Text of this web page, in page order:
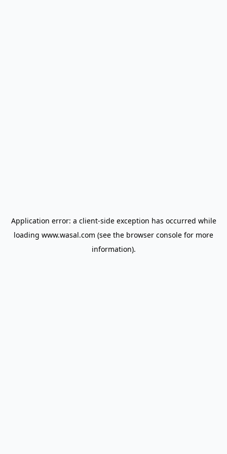
Application error: a client-side exception has occurred while
loading www.wasal.com (see the browser console for more
information).